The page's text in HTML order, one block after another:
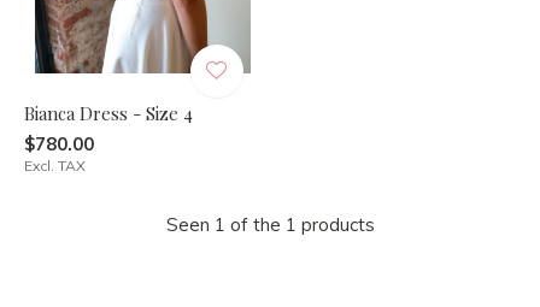
Bianca Dress - Size 4
$780.00
Excl. TAX
Seen 1 of the 1 products